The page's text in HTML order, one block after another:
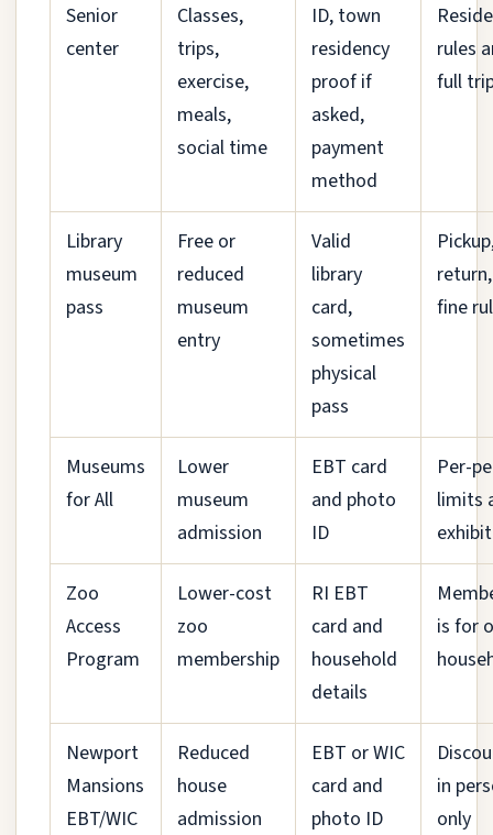
Senior
center
Classes,
trips,
exercise,
meals,
social time
ID, town
residency
proof if
asked,
payment
method
rules
full
Library
museum
pass
Free or
reduced
museum
entry
Valid
library
card,
sometimes
physical
pass
fine
Museums
for All
Lower
museum
admission
EBT card
and photo
ID
Per-
limits
Zoo
Access
Program
Lower-cost
zoo
membership
RI EBT
card and
household
details
is for
Newport
Mansions
EBT/WIC
Reduced
house
admission
EBT or WIC
card and
photo ID
in
only